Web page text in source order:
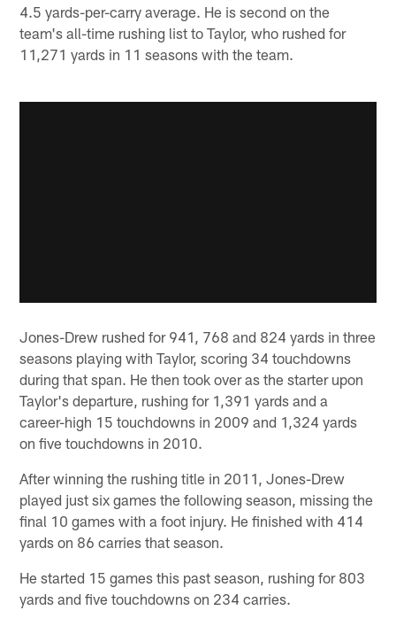
4.5 yards-per-carry average. He is second on the
team's all-time rushing list to Taylor, who rushed for
11,271 yards in 11 seasons with the team.
Jones-Drew rushed for 941, 768 and 824 yards in three
seasons playing with Taylor, scoring 34 touchdowns
during that span. He then took over as the starter upon
Taylor's departure, rushing for 1,391 yards and a
career-high 15 touchdowns in 2009 and 1,324 yards
on five touchdowns in 2010.
After winning the rushing title in 2011, Jones-Drew
played just six games the following season, missing the
final 10 games with a foot injury. He finished with 414
yards on 86 carries that season.
He started 15 games this past season, rushing for 803
yards and five touchdowns on 234 carries.